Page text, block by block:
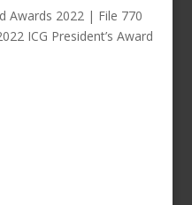
Awards 2022 | File 770
ICG President’s Award